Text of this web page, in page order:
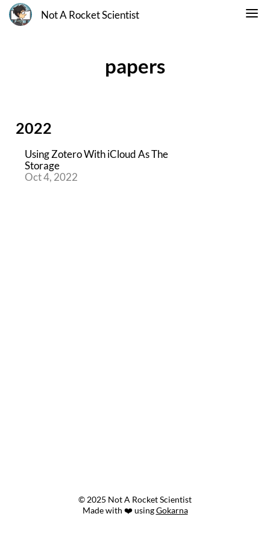
Not A Rocket Scientist
papers
2022
Using Zotero With iCloud As The
Storage
Oct 4, 2022
© 2025 Not A Rocket Scientist
Made with ❤️ usingGokarna